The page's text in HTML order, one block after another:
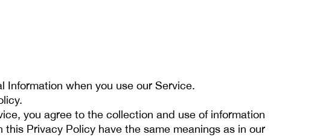
Information when you use our Service.
you agree to the collection and use of information
Privacy Policy have the same meanings as in our